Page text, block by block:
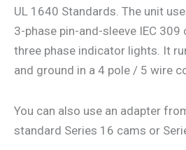
UL 1640 Standards. The unit
3-phase pin-and-sleeve IEC
three phase indicator lights. It
and ground in a 4 pole / 5 wire
You can also use an adapter
standard Series 16 cams or